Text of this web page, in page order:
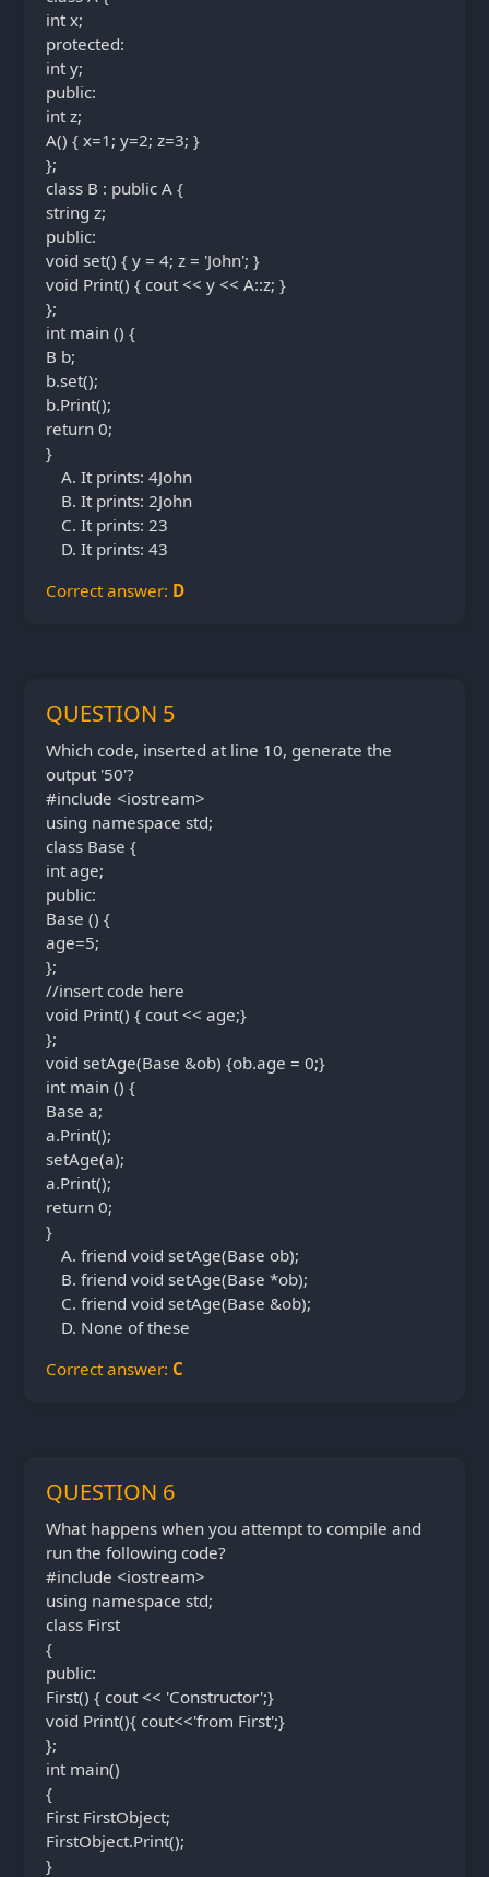
int x;
protected:
int y;
public:
int z;
A() { x=1; y=2; z=3; }
};
class B : public A {
string z;
public:
void set() { y = 4; z = 'John'; }
void Print() { cout << y << A::z; }
};
int main () {
B b;
b.set();
b.Print();
return 0;
}
It prints: 4John
It prints: 2John
It prints: 23
It prints: 43
Correct answer: D
QUESTION 5
Which code, inserted at line 10, generate the
output '50'?
#include <iostream>
using namespace std;
class Base {
int age;
public:
Base () {
age=5;
};
//insert code here
void Print() { cout << age;}
};
void setAge(Base &ob) {ob.age = 0;}
int main () {
Base a;
a.Print();
setAge(a);
a.Print();
return 0;
}
friend void setAge(Base ob);
friend void setAge(Base *ob);
friend void setAge(Base &ob);
None of these
Correct answer: C
QUESTION 6
What happens when you attempt to compile and
run the following code?
#include <iostream>
using namespace std;
class First
{
public:
First() { cout << 'Constructor';}
void Print(){ cout<<'from First';}
};
int main()
{
First FirstObject;
FirstObject.Print();
}